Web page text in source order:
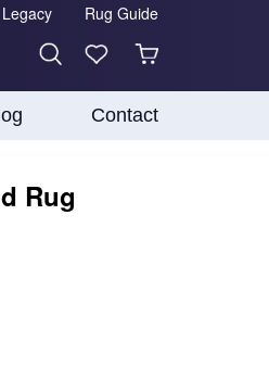
Legacy Rug Guide
Contact
Rug